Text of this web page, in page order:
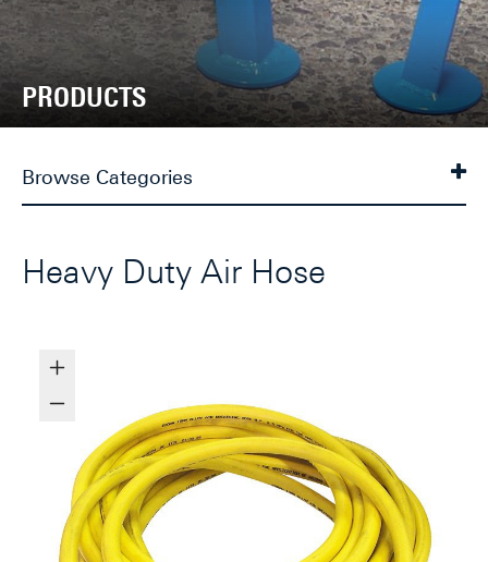
PRODUCTS
Browse Categories
Heavy Duty Air Hose